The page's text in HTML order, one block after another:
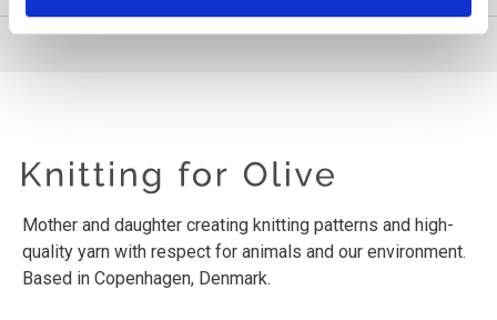
Mother and daughter creating knitting patterns and high-
quality yarn with respect for animals and our environment.
Based in Copenhagen, Denmark.